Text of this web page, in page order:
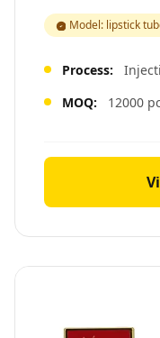
Model: lipstick
Process:
MOQ:
12000